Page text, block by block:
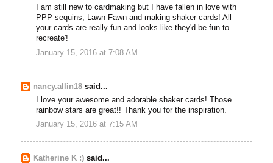
I am still new to cardmaking but I have fallen in love with
PPP sequins, Lawn Fawn and making shaker cards! All
your cards are really fun and looks like they'd be fun to
recreate'!
January 15, 2016 at 7:08 AM
nancy.allin18 said...
I love your awesome and adorable shaker cards! Those
rainbow stars are great!! Thank you for the inspiration.
January 15, 2016 at 7:15 AM
Katherine K :) said...